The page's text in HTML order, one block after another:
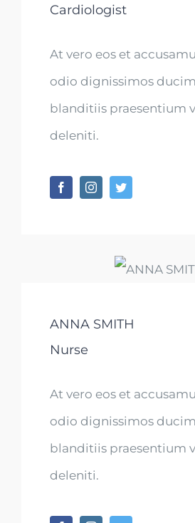
Cardiologist
At vero eos et
odio dignissimos
blanditiis praesentium
deleniti.
ANNA SMITH
Nurse
At vero eos et
odio dignissimos
blanditiis praesentium
deleniti.